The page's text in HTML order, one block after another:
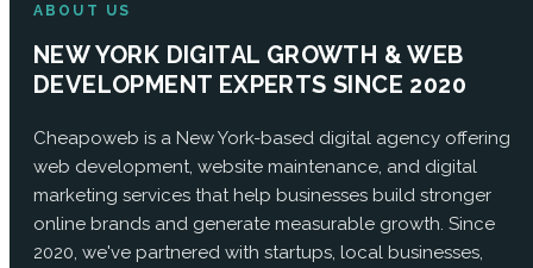
ABOUT US
NEW YORK DIGITAL GROWTH & WEB
DEVELOPMENT EXPERTS SINCE 2020
Cheapoweb is a New York-based digital agency offering
web development, website maintenance, and digital
marketing services that help businesses build stronger
online brands and generate measurable growth. Since
2020, we've partnered with startups, local businesses,